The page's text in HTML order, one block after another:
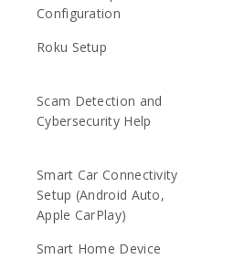
Configuration
Roku Setup
Scam Detection and
Cybersecurity Help
Smart Car Connectivity
Setup (Android Auto,
Apple CarPlay)
Smart Home Device